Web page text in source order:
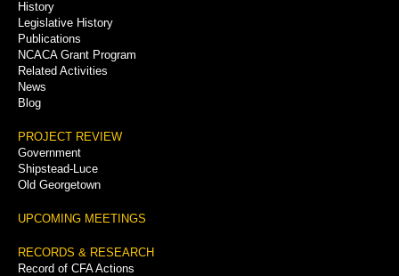
History
Legislative History
Publications
NCACA Grant Program
Related Activities
News
Blog
PROJECT REVIEW
Government
Shipstead-Luce
Old Georgetown
UPCOMING MEETINGS
RECORDS & RESEARCH
Record of CFA Actions